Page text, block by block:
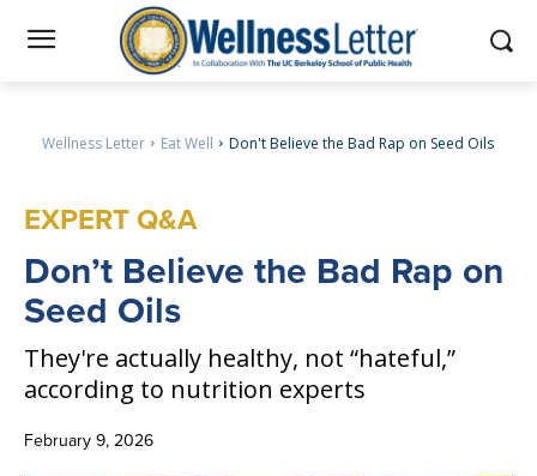
Wellness Letter Eat Well Don't Believe the Bad Rap on Seed Oils
EXPERT Q&A
Don’t Believe the Bad Rap on
Seed Oils
They're actually healthy, not “hateful,”
according to nutrition experts
February 9, 2026